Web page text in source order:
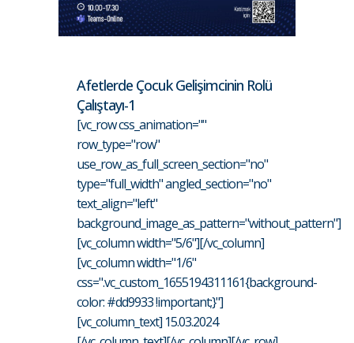
Afetlerde Çocuk Gelişimcinin Rolü
Çalıştayı-1
[vc_row css_animation=""
row_type="row"
use_row_as_full_screen_section="no"
type="full_width" angled_section="no"
text_align="left"
background_image_as_pattern="without_pattern"]
[vc_column width="5/6"][/vc_column]
[vc_column width="1/6"
css=".vc_custom_1655194311161{background-
color: #dd9933 !important;}"]
[vc_column_text] 15.03.2024